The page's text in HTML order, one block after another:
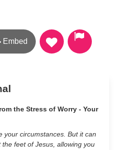
Embed
the Stress of Worry - Your
your circumstances. But it can
feet of Jesus, allowing you